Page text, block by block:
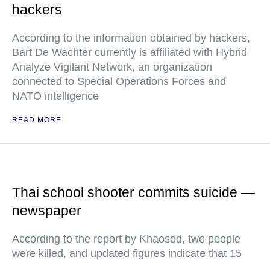
hackers
According to the information obtained by hackers,
Bart De Wachter currently is affiliated with Hybrid
Analyze Vigilant Network, an organization
connected to Special Operations Forces and
NATO intelligence
READ MORE
Thai school shooter commits suicide —
newspaper
According to the report by Khaosod, two people
were killed, and updated figures indicate that 15